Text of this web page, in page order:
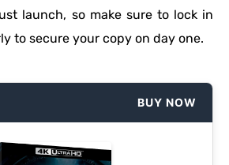
launch, so make sure to lock in
to secure your copy on day one.
BUY NOW